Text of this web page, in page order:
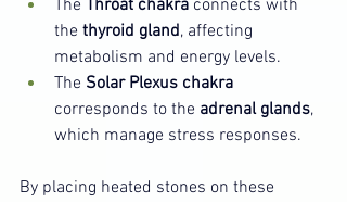
The Throat chakra connects with
the thyroid gland, affecting
metabolism and energy levels.
The Solar Plexus chakra
corresponds to the adrenal glands,
which manage stress responses.
By placing heated stones on these